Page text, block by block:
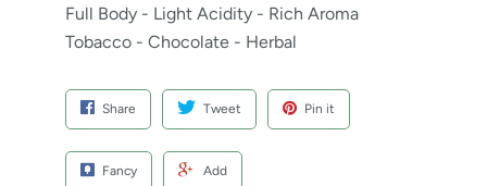
Full Body - Light Acidity - Rich Aroma
Tobacco - Chocolate - Herbal
Share Tweet Pin it
Fancy Add